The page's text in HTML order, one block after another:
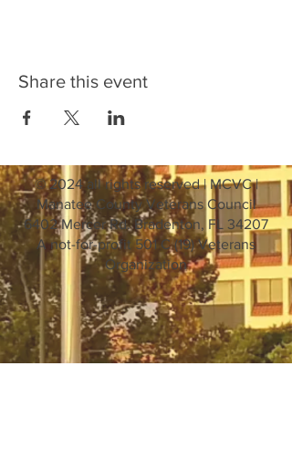
Share this event
© 2024 all rights reserved | MCVC |
Manatee County Veterans Council
6402 Mercer Rd. Bradenton, FL 34207
A not-for-profit 501 C (19) Veterans
Organization